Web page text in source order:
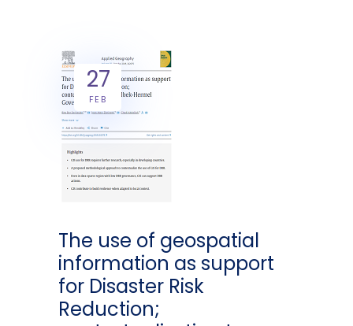
27
FEB
The use of geospatial
information as support
for Disaster Risk
Reduction;